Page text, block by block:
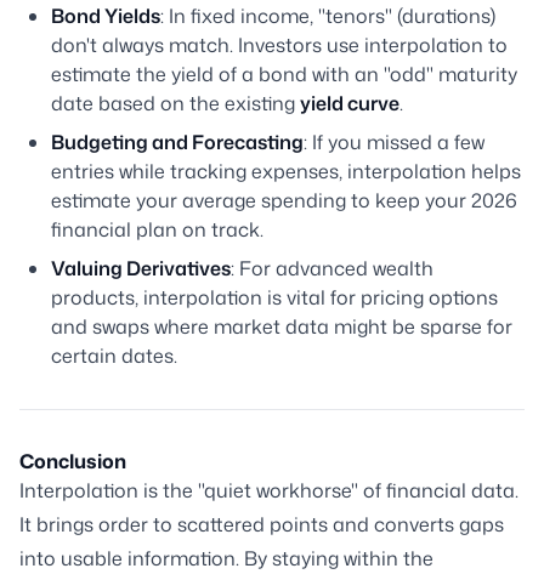
Bond Yields: In fixed income, "tenors" (durations)
don't always match. Investors use interpolation to
estimate the yield of a bond with an "odd" maturity
date based on the existingyield curve.
Budgeting and Forecasting: If you missed a few
entries while tracking expenses, interpolation helps
estimate your average spending to keep your 2026
financial plan on track.
Valuing Derivatives: For advanced wealth
products, interpolation is vital for pricing options
and swaps where market data might be sparse for
certain dates.
Conclusion
Interpolation is the "quiet workhorse" of financial data.
It brings order to scattered points and converts gaps
into usable information. By staying within the